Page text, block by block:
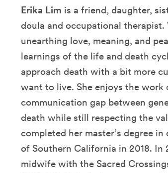
Erika Lim is a friend, daughter,
doula and occupational
unearthing love, meaning, and
learnings of the life and death
approach death with a bit more
want to live. She enjoys the
communication gap between
death while still respecting the
completed her master’s degree
of Southern California in 2018. In
midwife with the Sacred